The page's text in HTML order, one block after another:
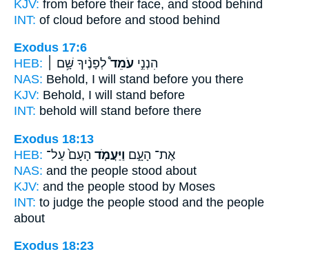
KJV: from before their face, and stood behind
INT: of cloud before and stood behind
Exodus 17:6
HEB:
הִנְנִ֣י עֹמֵד֩לְפָנֶ֨יךָ שָּׁ֥ם ׀
NAS: Behold, I will stand before you there
KJV: Behold, I will stand before
INT: behold will stand before there
Exodus 18:13
HEB:
אֶת־ הָעָ֑ם וַיַּעֲמֹ֤ד הָעָם֙ עַל־
NAS: and the people stood about
KJV: and the people stood by Moses
INT: to judge the people stood and the people
about
Exodus 18:23